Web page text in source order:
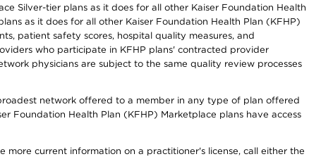
Silver-tier plans as it does for all other Kaiser Foundation Health
as it does for all other Kaiser Foundation Health Plan (KFHP)
patient safety scores, hospital quality measures, and
who participate in KFHP plans' contracted provider
physicians are subject to the same quality review processes
network offered to a member in any type of plan offered
Foundation Health Plan (KFHP) Marketplace plans have access
current information on a practitioner's license, call either the